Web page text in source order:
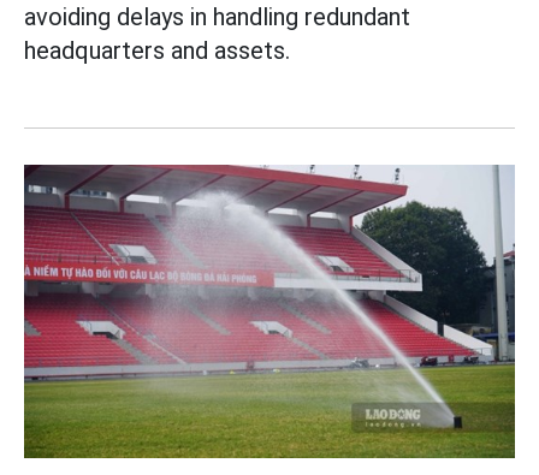
avoiding delays in handling redundant
headquarters and assets.